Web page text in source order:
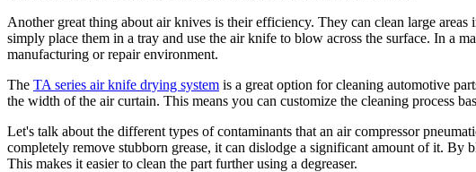
Another great thing about air knives is their efficiency. They can clean large
simply place them in a tray and use the air knife to blow across the surface. In a
manufacturing or repair environment.
The TA series air knife drying system is a great option for cleaning automotive
the width of the air curtain. This means you can customize the cleaning process
Let's talk about the different types of contaminants that an air compressor
completely remove stubborn grease, it can dislodge a significant amount of it.
This makes it easier to clean the part further using a degreaser.